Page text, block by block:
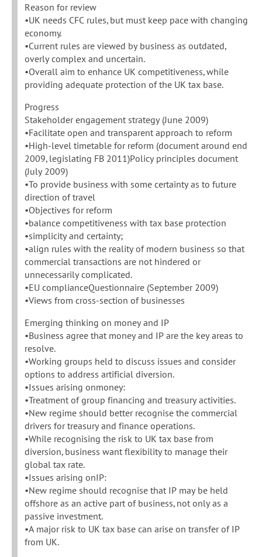
Reason for review
•UK needs CFC rules, but must keep pace with changing
economy.
•Current rules are viewed by business as outdated,
overly complex and uncertain.
•Overall aim to enhance UK competitiveness, while
providing adequate protection of the UK tax base.
Progress
Stakeholder engagement strategy (June 2009)
•Facilitate open and transparent approach to reform
•High-level timetable for reform (document around end
2009, legislating FB 2011)Policy principles document
(July 2009)
•To provide business with some certainty as to future
direction of travel
•Objectives for reform
•balance competitiveness with tax base protection
•simplicity and certainty;
•align rules with the reality of modern business so that
commercial transactions are not hindered or
unnecessarily complicated.
•EU complianceQuestionnaire (September 2009)
•Views from cross-section of businesses
Emerging thinking on money and IP
•Business agree that money and IP are the key areas to
resolve.
•Working groups held to discuss issues and consider
options to address artificial diversion.
•Issues arising onmoney:
•Treatment of group financing and treasury activities.
•New regime should better recognise the commercial
drivers for treasury and finance operations.
•While recognising the risk to UK tax base from
diversion, business want flexibility to manage their
global tax rate.
•Issues arising onIP:
•New regime should recognise that IP may be held
offshore as an active part of business, not only as a
passive investment.
•A major risk to UK tax base can arise on transfer of IP
from UK.